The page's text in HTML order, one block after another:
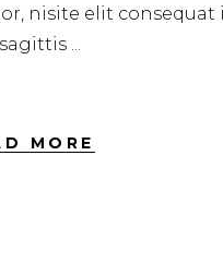
nisite elit consequat
MORE